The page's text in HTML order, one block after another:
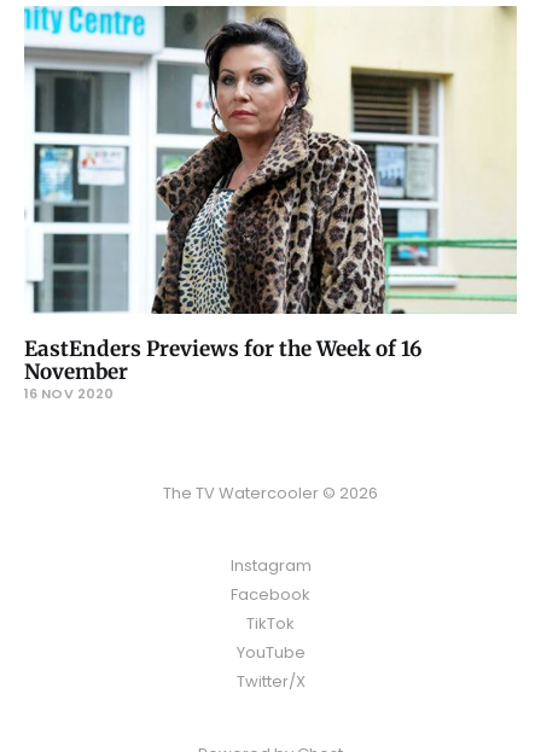
EastEnders Previews for the Week of 16
November
16 NOV 2020
The TV Watercooler © 2026
Instagram
Facebook
TikTok
YouTube
Twitter/X